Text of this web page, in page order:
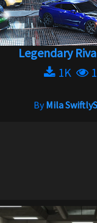
Legendary
1K
ByMila